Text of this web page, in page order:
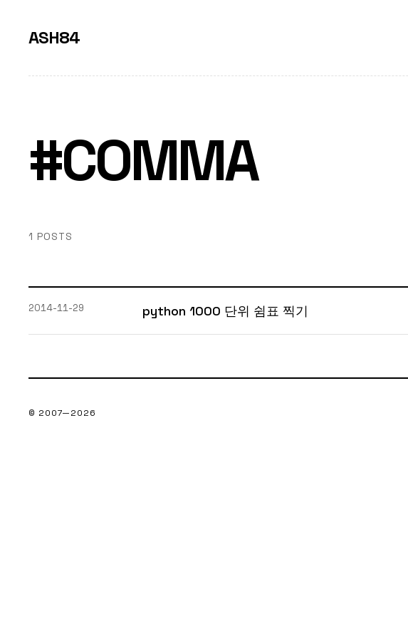
ASH84
#COMMA
1 POSTS
2014-11-29 python 1000 단위 쉼표 찍기
© 2007—2026